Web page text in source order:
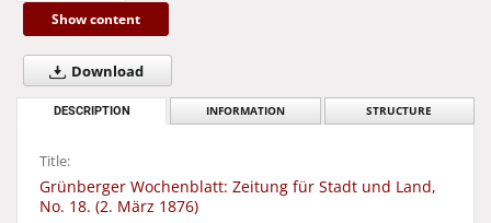
Show content
Download
DESCRIPTION INFORMATION STRUCTURE
Title:
Grünberger Wochenblatt: Zeitung für Stadt und Land,
No. 18. (2. März 1876)